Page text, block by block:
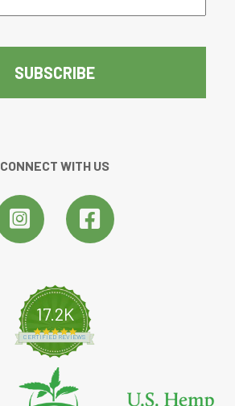
CONNECT WITH US
17.2K
4.8 star rating
CERTIFIED REVIEWS